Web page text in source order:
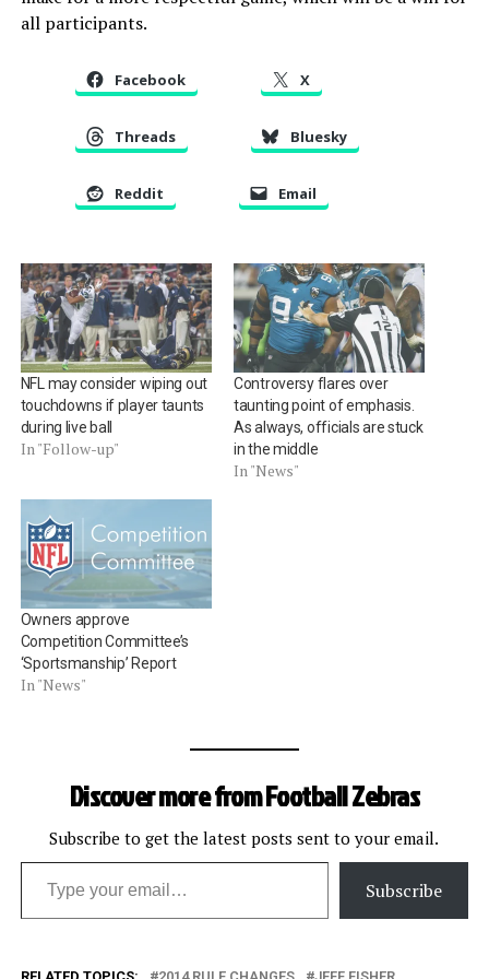
all participants.
Facebook X
Threads Bluesky
Reddit Email
NFL may consider wiping out
touchdowns if player taunts
during live ball
In "Follow-up"
Controversy flares over
taunting point of emphasis.
As always, officials are stuck
in the middle
In "News"
Owners approve
Competition Committee’s
‘Sportsmanship’ Report
In "News"
Discover more from Football Zebras
Subscribe to get the latest posts sent to your email.
Type your email…
Subscribe